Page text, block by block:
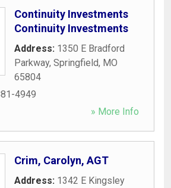
Continuity Investments
Continuity Investments
Address: 1350 E Bradford
Parkway, Springfield, MO
65804
4949
» More Info
Crim, Carolyn, AGT
Address: 1342 E Kingsley